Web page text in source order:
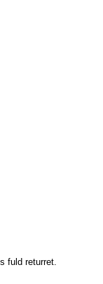
fuld returret.